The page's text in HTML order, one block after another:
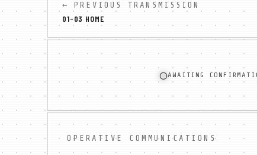
← PREVIOUS TRANSMISSION
01-03 HOME
◯AWAITING
OPERATIVE COMMUNICATIONS